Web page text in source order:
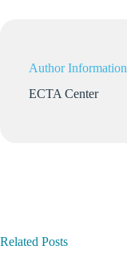
Author Information
ECTA Center
Related Posts